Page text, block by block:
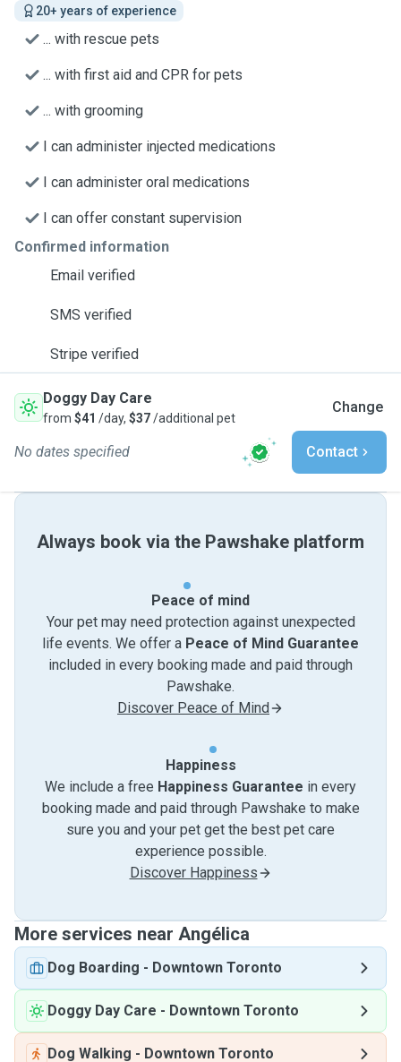
20+ years of experience
... with rescue pets
... with first aid and CPR for pets
... with grooming
I can administer injected medications
I can administer oral medications
I can offer constant supervision
Confirmed information
Email verified
SMS verified
Stripe verified
Doggy Day Care
from $41 /day, $37/additional pet
Change
No dates specified Contact
Always book via the Pawshake platform
Peace of mind
Your pet may need protection against unexpected
life events. We offer a Peace of Mind Guarantee
included in every booking made and paid through
Pawshake.
Discover Peace of Mind
Happiness
We include a free Happiness Guarantee in every
booking made and paid through Pawshake to make
sure you and your pet get the best pet care
experience possible.
Discover Happiness
More services near Angélica
Dog Boarding - Downtown Toronto
Doggy Day Care - Downtown Toronto
Dog Walking - Downtown Toronto